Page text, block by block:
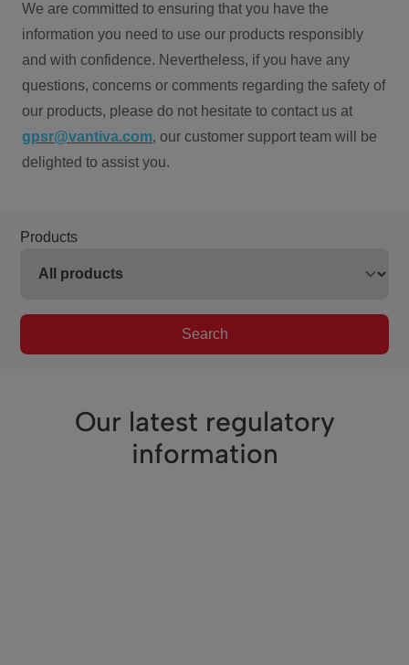
We are committed to ensuring that you have the
information you need to use our products responsibly
and with confidence. Nevertheless, if you have any
questions, concerns or comments regarding the safety of
our products, please do not hesitate to contact us at
gpsr@vantiva.com, our customer support team will be
delighted to assist you.
Products
Search
Our latest regulatory
information